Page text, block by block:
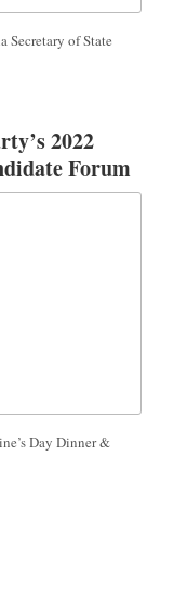
Secretary of State
2022
Forum
Day Dinner &